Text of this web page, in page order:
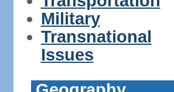
Military
Transnational
Issues